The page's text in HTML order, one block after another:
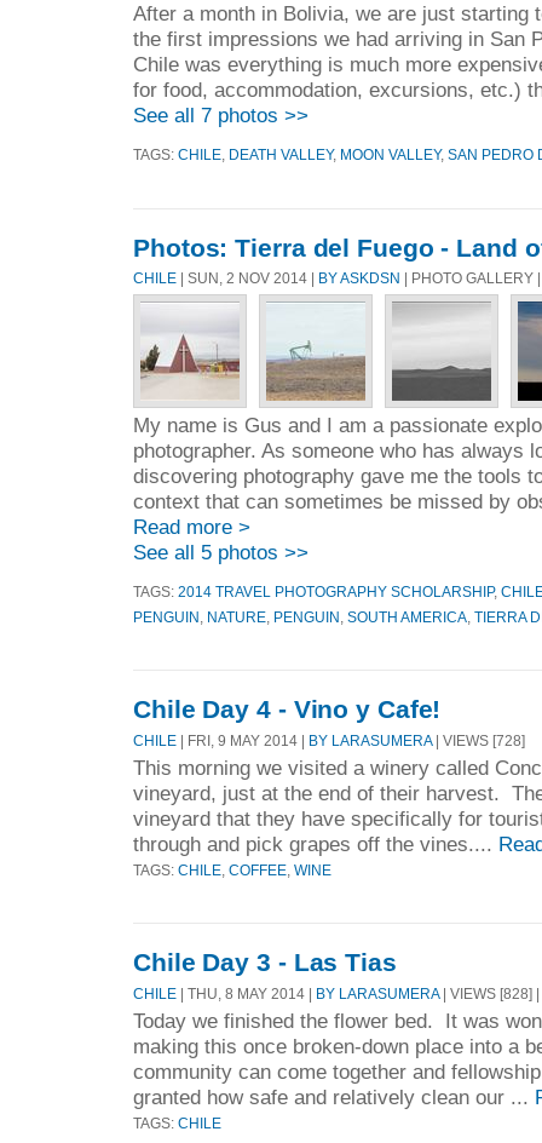
After a month in Bolivia, we are just starting
the first impressions we had arriving in San
Chile was everything is much more
for food, accommodation, excursions, etc.)
See all 7 photos >>
TAGS: CHILE DEATH VALLEY, MOON VALLEY, SAN PEDRO
Photos: Tierra del Fuego - Land
CHILE | SUN, 2 NOV 2014 | BY ASKDSN | PHOTO GALLERY
My name is Gus and I am a passionate
photographer. As someone who has always
discovering photography gave me the tools
context that can sometimes be missed by
Read more >
See all 5 photos >>
TAGS: 2014 TRAVEL PHOTOGRAPHY SCHOLARSHIP,
PENGUIN
NATURE PENGUIN SOUTH AMERICA TIERRA
Chile Day 4 - Vino y Cafe!
CHILE | FRI, 9 MAY 2014 | BY LARASUMERA| VIEWS [728]
This morning we visited a winery called
vineyard, just at the end of their harvest.
vineyard that they have specifically for
through and pick grapes off the vines....
TAGS: CHILE COFFEE WINE
Chile Day 3 - Las Tias
CHILE | THU, 8 MAY 2014 | BY LARASUMERA| VIEWS [828] |
Today we finished the flower bed. It was
making this once broken-down place into a
community can come together and
granted how safe and relatively clean our ...
TAGS: CHILE